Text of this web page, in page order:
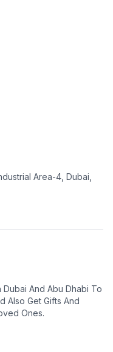
Area-4, Dubai,
And Abu Dhabi To
Also Get Gifts And
Ones.